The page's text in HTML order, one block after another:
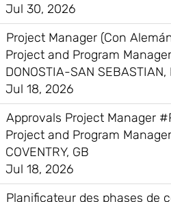
Jul 30, 2026
Project Manager (Con
Project and Program
DONOSTIA-SAN SEBASTIAN,
Jul 18, 2026
Approvals Project Manager
Project and Program
COVENTRY, GB
Jul 18, 2026
Planificateur des phases de